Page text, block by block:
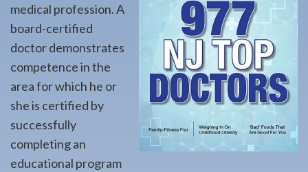
medical profession. A
board-certified
doctor demonstrates
competence in the
area for which he or
she is certified by
successfully
completing an
educational program